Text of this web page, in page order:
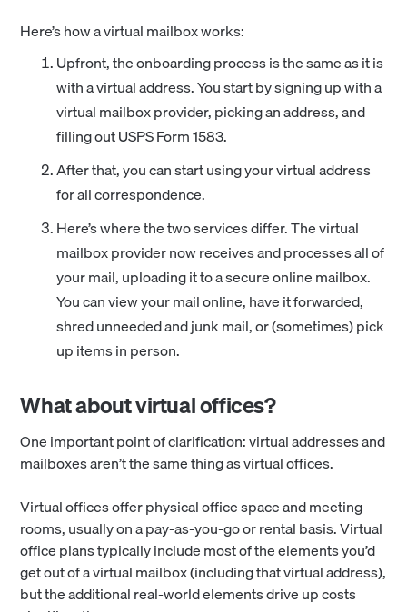
Here’s how a virtual mailbox works:
Upfront, the onboarding process is the same as it is
with a virtual address. You start by signing up with a
virtual mailbox provider, picking an address, and
filling out USPS Form 1583.
After that, you can start using your virtual address
for all correspondence.
Here’s where the two services differ. The virtual
mailbox provider now receives and processes all of
your mail, uploading it to a secure online mailbox.
You can view your mail online, have it forwarded,
shred unneeded and junk mail, or (sometimes) pick
up items in person.
What about virtual offices?
One important point of clarification: virtual addresses and
mailboxes aren’t the same thing as virtual offices.
Virtual offices offer physical office space and meeting
rooms, usually on a pay-as-you-go or rental basis. Virtual
office plans typically include most of the elements you’d
get out of a virtual mailbox (including that virtual address),
but the additional real-world elements drive up costs